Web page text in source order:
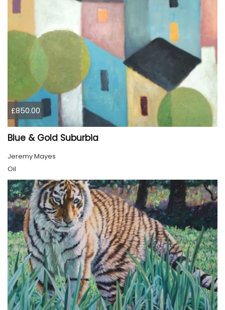
£850.00
Blue & Gold Suburbia
Jeremy Mayes
Oil